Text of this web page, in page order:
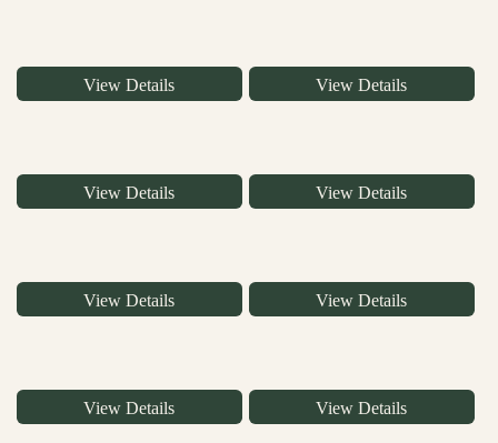
View Details View Details
View Details View Details
View Details View Details
View Details View Details